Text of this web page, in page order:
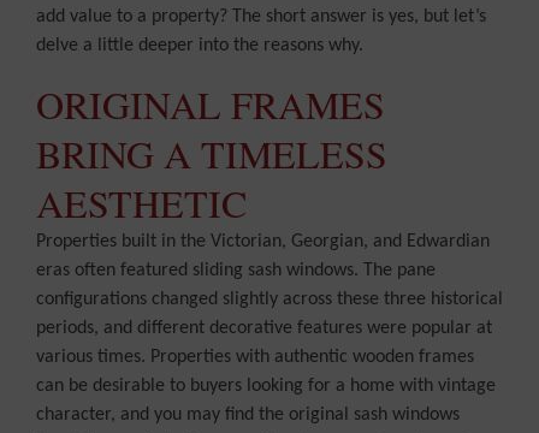
add value to a property? The short answer is yes, but let’s
delve a little deeper into the reasons why.
ORIGINAL FRAMES
BRING A TIMELESS
AESTHETIC
Properties built in the Victorian, Georgian, and Edwardian
eras often featured sliding sash windows. The pane
configurations changed slightly across these three historical
periods, and different decorative features were popular at
various times. Properties with authentic wooden frames
can be desirable to buyers looking for a home with vintage
character, and you may find the original sash windows